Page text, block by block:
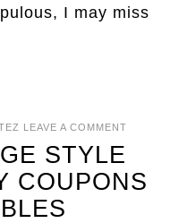
I may miss
LEAVE A COMMENT
STYLE
COUPONS